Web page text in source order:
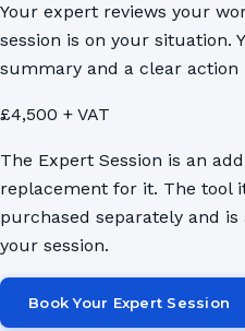
Your expert reviews your
session is on your situation.
summary and a clear action
£4,500 + VAT
The Expert Session is an
replacement for it. The tool
purchased separately and
your session.
Book Your Expert Session